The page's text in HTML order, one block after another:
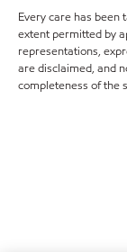
Every care has
extent permitted by
representations,
are disclaimed, and
completeness of the